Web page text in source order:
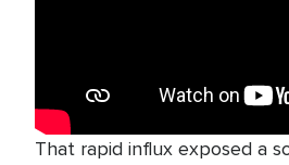
That rapid influx exposed a